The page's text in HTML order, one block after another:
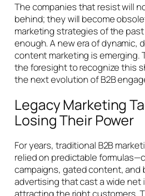
The companies that resist will
behind; they will become
marketing strategies of the
enough. A new era of dynamic,
content marketing is emerging.
the foresight to recognize this
the next evolution of B2B
Legacy Marketing
Losing Their Power
For years, traditional B2B
relied on predictable
campaigns, gated content, and
advertising that cast a wide net